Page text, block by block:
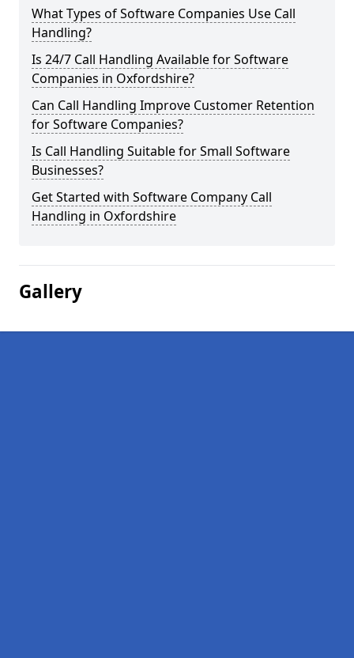
What Types of Software Companies Use Call
Handling?
Is 24/7 Call Handling Available for Software
Companies in Oxfordshire?
Can Call Handling Improve Customer Retention
for Software Companies?
Is Call Handling Suitable for Small Software
Businesses?
Get Started with Software Company Call
Handling in Oxfordshire
Gallery